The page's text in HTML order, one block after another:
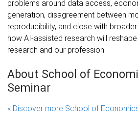
problems around data access,
generation, disagreement between
reproducibility, and close with
how AI-assisted research will
research and our profession.
About School of
Seminar
« Discover more School of